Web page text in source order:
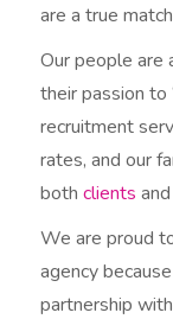
are a true
Our people are
their passion to
recruitment
rates, and our
bothclients
We are proud
agency
partnership